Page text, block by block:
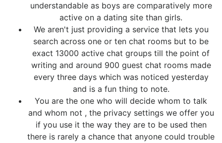
understandable as boys are comparatively more
active on a dating site than girls.
We aren't just providing a service that lets you
search across one or ten chat rooms but to be
exact 13000 active chat groups till the point of
writing and around 900 guest chat rooms made
every three days which was noticed yesterday
and is a fun thing to note.
You are the one who will decide whom to talk
and whom not , the privacy settings we offer you
if you use it the way they are to be used then
there is rarely a chance that anyone could trouble